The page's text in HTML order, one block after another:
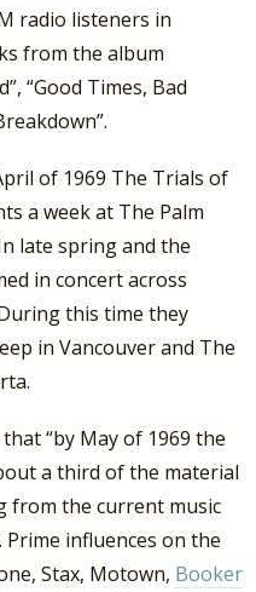
radio listeners in
from the album
“Good Times, Bad
of 1969 The Trials of
a week at The Palm
late spring and the
in concert across
this time they
in Vancouver and The
“by May of 1969 the
a third of the material
from the current music
Prime influences on the
Stax, Motown, Booker